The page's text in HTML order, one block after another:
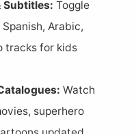
Subtitles: Toggle
Arabic,
tracks for kids
Watch
superhero